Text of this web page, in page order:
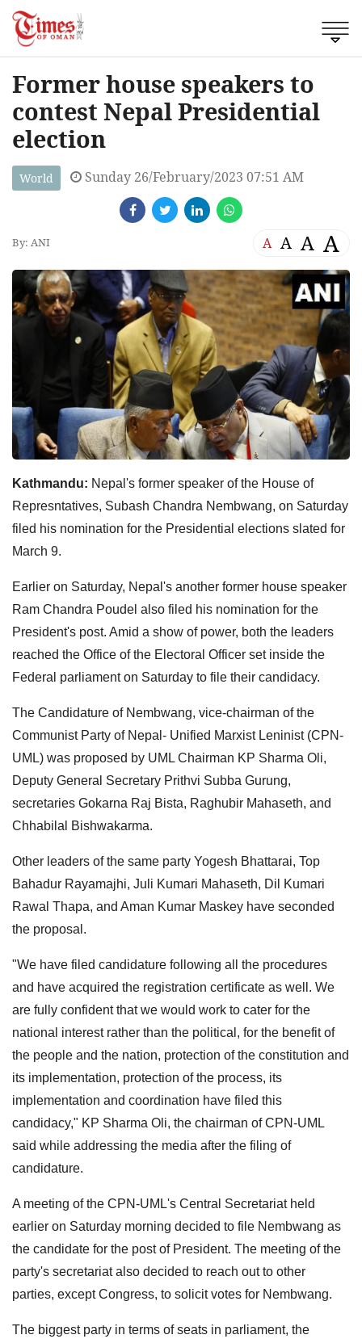
Former house speakers to
contest Nepal Presidential
election
World Sunday 26/February/2023 07:51 AM
By: ANI A A A A
Kathmandu: Nepal's former speaker of the House of
Represntatives, Subash Chandra Nembwang, on Saturday
filed his nomination for the Presidential elections slated for
March 9.
Earlier on Saturday, Nepal's another former house speaker
Ram Chandra Poudel also filed his nomination for the
President's post. Amid a show of power, both the leaders
reached the Office of the Electoral Officer set inside the
Federal parliament on Saturday to file their candidacy.
The Candidature of Nembwang, vice-chairman of the
Communist Party of Nepal- Unified Marxist Leninist (CPN-
UML) was proposed by UML Chairman KP Sharma Oli,
Deputy General Secretary Prithvi Subba Gurung,
secretaries Gokarna Raj Bista, Raghubir Mahaseth, and
Chhabilal Bishwakarma.
Other leaders of the same party Yogesh Bhattarai, Top
Bahadur Rayamajhi, Juli Kumari Mahaseth, Dil Kumari
Rawal Thapa, and Aman Kumar Maskey have seconded
the proposal.
"We have filed candidature following all the procedures
and have acquired the registration certificate as well. We
are fully confident that we would work to cater for the
national interest rather than the political, for the benefit of
the people and the nation, protection of the constitution and
its implementation, protection of the process, its
implementation and coordination have filed this
candidacy," KP Sharma Oli, the chairman of CPN-UML
said while addressing the media after the filing of
candidature.
A meeting of the CPN-UML's Central Secretariat held
earlier on Saturday morning decided to file Nembwang as
the candidate for the post of President. The meeting of the
party's secretariat also decided to reach out to other
parties, except Congress, to solicit votes for Nembwang.
The biggest party in terms of seats in parliament, the